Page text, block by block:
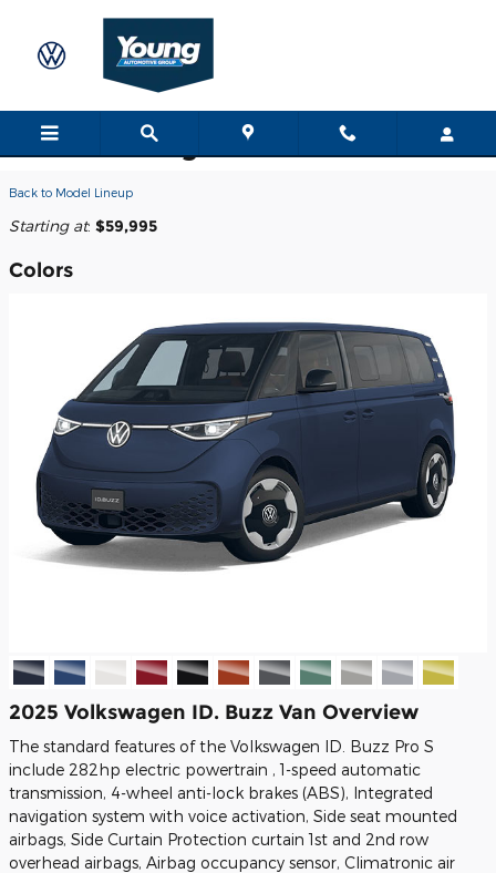
2025 Volkswagen ID. Buzz Van
Back to Model Lineup
Starting at: $59,995
Colors
2025 Volkswagen ID. Buzz Van Overview
The standard features of the Volkswagen ID. Buzz Pro S
include 282hp electric powertrain , 1-speed automatic
transmission, 4-wheel anti-lock brakes (ABS), Integrated
navigation system with voice activation, Side seat mounted
airbags, Side Curtain Protection curtain 1st and 2nd row
overhead airbags, Airbag occupancy sensor, Climatronic air